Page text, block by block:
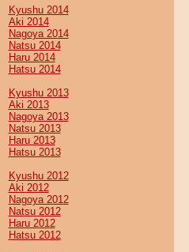
Kyushu 2014
Aki 2014
Nagoya 2014
Natsu 2014
Haru 2014
Hatsu 2014
Kyushu 2013
Aki 2013
Nagoya 2013
Natsu 2013
Haru 2013
Hatsu 2013
Kyushu 2012
Aki 2012
Nagoya 2012
Natsu 2012
Haru 2012
Hatsu 2012